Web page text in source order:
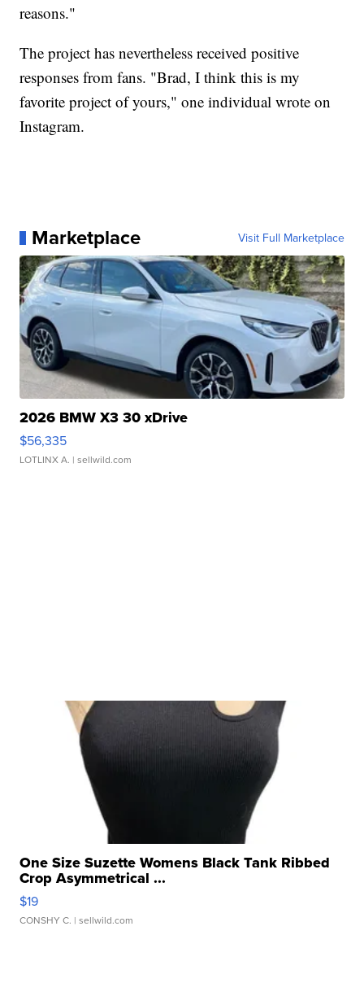
reasons."
The project has nevertheless received positive
responses from fans. "Brad, I think this is my
favorite project of yours," one individual wrote on
Instagram.
Marketplace Visit Full Marketplace
2026 BMW X3 30 xDrive
$56,335
LOTLINX A. | sellwild.com
One Size Suzette Womens Black Tank Ribbed
Crop Asymmetrical ...
$19
CONSHY C. | sellwild.com